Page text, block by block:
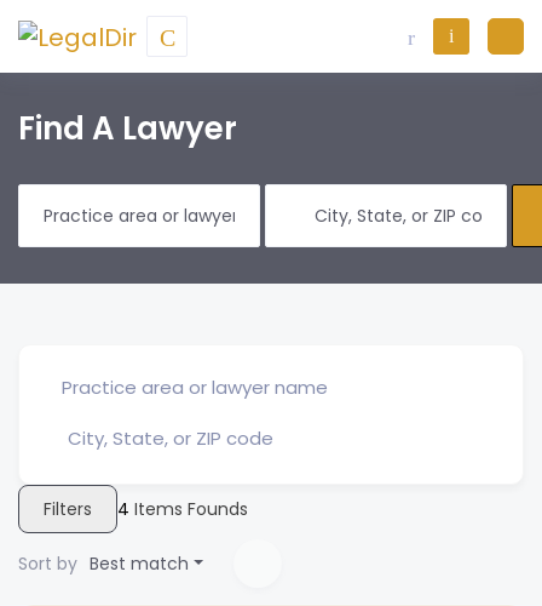
Find A Lawyer
Filters 4 Items Founds
Sort by Best match